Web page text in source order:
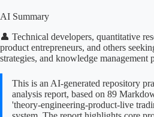
AI Summary
👤 Technical developers, quantitative
product entrepreneurs, and others
strategies, and knowledge management
This is an AI-generated repository
analysis report, based on 89
'theory-engineering-product-live